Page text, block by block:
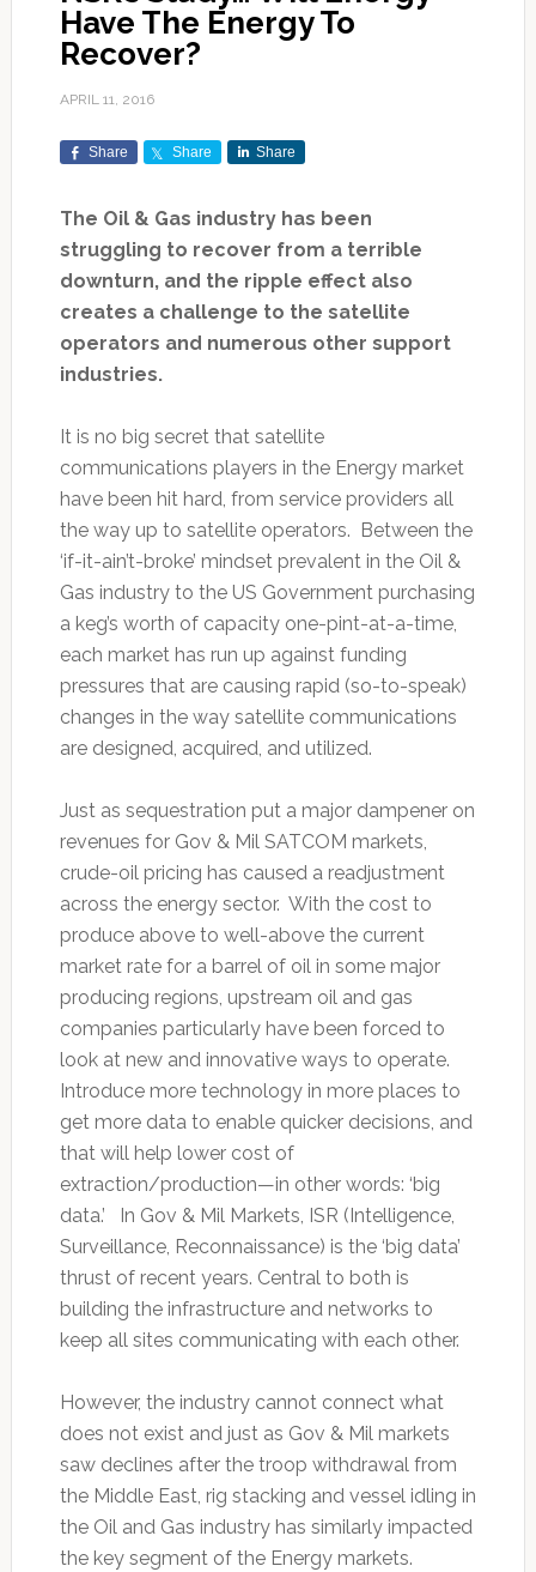
Have The Energy To
Recover?
APRIL 11, 2016
Share Share Share
The Oil & Gas industry has been
struggling to recover from a terrible
downturn, and the ripple effect also
creates a challenge to the satellite
operators and numerous other support
industries.
It is no big secret that satellite
communications players in the Energy market
have been hit hard, from service providers all
the way up to satellite operators. Between the
‘if-it-ain’t-broke’ mindset prevalent in the Oil &
Gas industry to the US Government purchasing
a keg’s worth of capacity one-pint-at-a-time,
each market has run up against funding
pressures that are causing rapid (so-to-speak)
changes in the way satellite communications
are designed, acquired, and utilized.
Just as sequestration put a major dampener on
revenues for Gov & Mil SATCOM markets,
crude-oil pricing has caused a readjustment
across the energy sector. With the cost to
produce above to well-above the current
market rate for a barrel of oil in some major
producing regions, upstream oil and gas
companies particularly have been forced to
look at new and innovative ways to operate.
Introduce more technology in more places to
get more data to enable quicker decisions, and
that will help lower cost of
extraction/production—in other words: ‘big
data.’ In Gov & Mil Markets, ISR (Intelligence,
Surveillance, Reconnaissance) is the ‘big data’
thrust of recent years. Central to both is
building the infrastructure and networks to
keep all sites communicating with each other.
However, the industry cannot connect what
does not exist and just as Gov & Mil markets
saw declines after the troop withdrawal from
the Middle East, rig stacking and vessel idling in
the Oil and Gas industry has similarly impacted
the key segment of the Energy markets.